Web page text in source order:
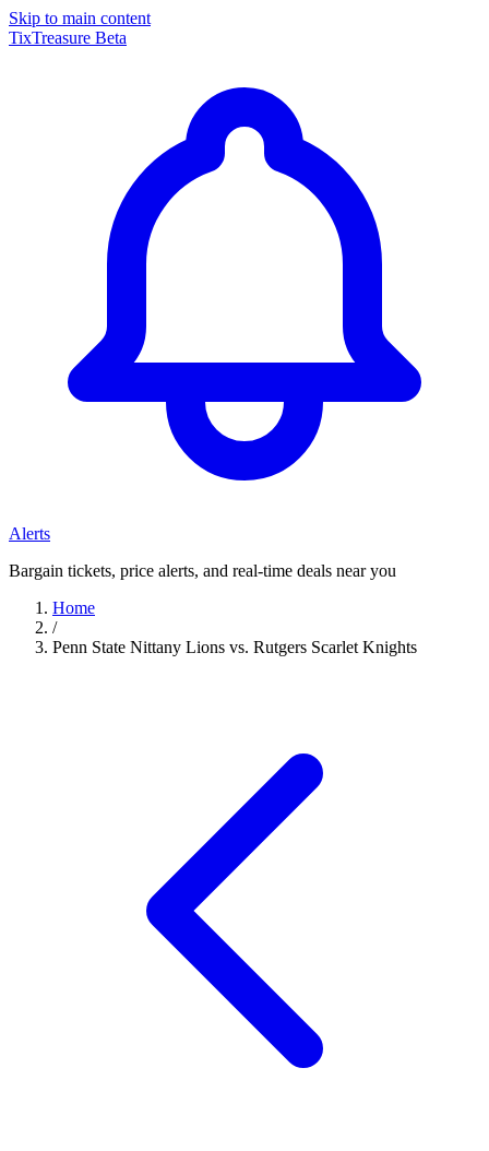
Skip to main content
TixTreasure Beta
Alerts
Bargain tickets, price alerts, and real-time deals near you
Home
/
Penn State Nittany Lions vs. Rutgers Scarlet Knights